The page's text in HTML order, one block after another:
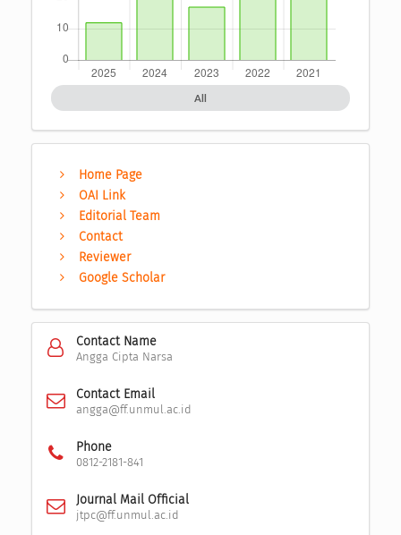
All
Home Page
OAI Link
Editorial Team
Contact
Reviewer
Google Scholar
Contact Name
Angga Cipta Narsa
Contact Email
angga@ff.unmul.ac.id
Phone
0812-2181-841
Journal Mail Official
jtpc@ff.unmul.ac.id